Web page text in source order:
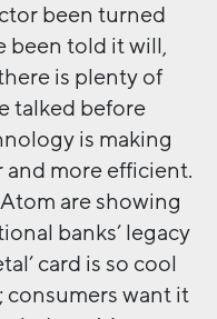
been turned
been told it will,
is plenty of
talked before
is making
more efficient.
are showing
banks’ legacy
card is so cool
consumers want it